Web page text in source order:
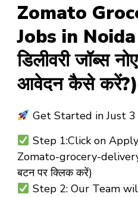
Zomato
Jobs in Noida
डिलीवरी जॉब्स
आवेदन कैसे करें?)
Get Started in Just 3
Step 1:Click on
Zomato-grocery-
बटन पर क्लिक करें)
Step 2: Our Team